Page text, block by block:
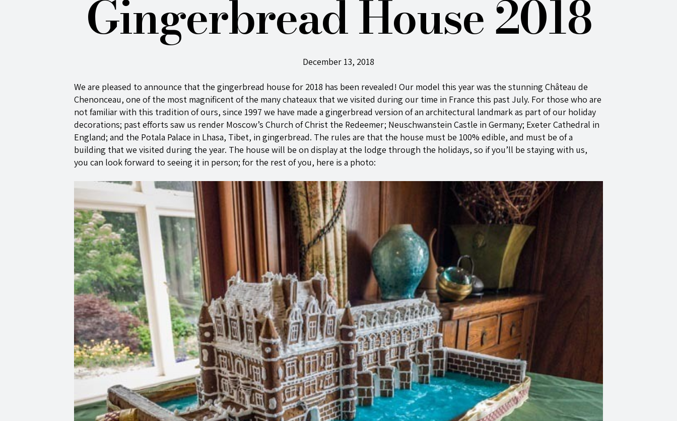
Gingerbread House 2018
December 13, 2018
We are pleased to announce that the gingerbread house for 2018 has been revealed! Our model this year was the stunning Château de
Chenonceau, one of the most magnificent of the many chateaux that we visited during our time in France this past July. For those who are
not familiar with this tradition of ours, since 1997 we have made a gingerbread version of an architectural landmark as part of our holiday
decorations; past efforts saw us render Moscow’s Church of Christ the Redeemer; Neuschwanstein Castle in Germany; Exeter Cathedral in
England; and the Potala Palace in Lhasa, Tibet, in gingerbread. The rules are that the house must be 100% edible, and must be of a
building that we visited during the year. The house will be on display at the lodge through the holidays, so if you’ll be staying with us,
you can look forward to seeing it in person; for the rest of you, here is a photo: